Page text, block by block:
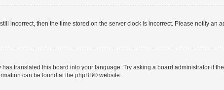
incorrect, then the time stored on the server clock is incorrect. Please notify an
translated this board into your language. Try asking a board administrator if
can be found at the phpBB® website.